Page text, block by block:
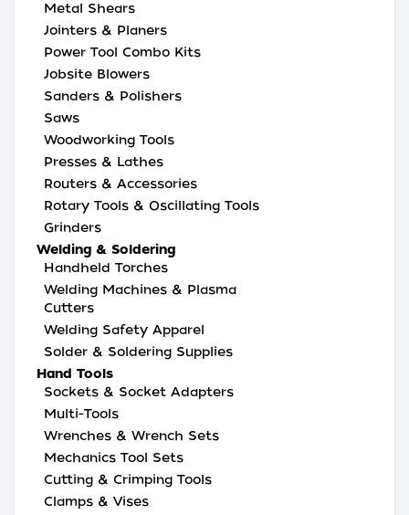
Metal Shears
Jointers & Planers
Power Tool Combo Kits
Jobsite Blowers
Sanders & Polishers
Saws
Woodworking Tools
Presses & Lathes
Routers & Accessories
Rotary Tools & Oscillating Tools
Grinders
Welding & Soldering
Handheld Torches
Welding Machines & Plasma
Cutters
Welding Safety Apparel
Solder & Soldering Supplies
Hand Tools
Sockets & Socket Adapters
Multi-Tools
Wrenches & Wrench Sets
Mechanics Tool Sets
Cutting & Crimping Tools
Clamps & Vises